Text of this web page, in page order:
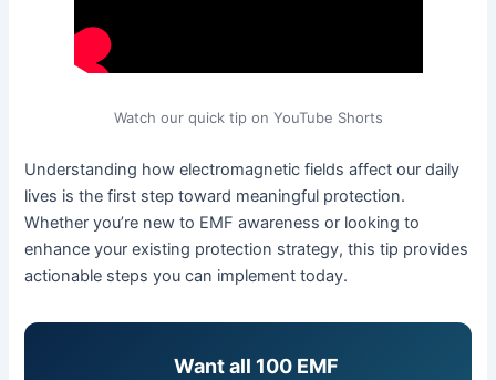
Watch our quick tip on YouTube Shorts
Understanding how electromagnetic fields affect our daily
lives is the first step toward meaningful protection.
Whether you’re new to EMF awareness or looking to
enhance your existing protection strategy, this tip provides
actionable steps you can implement today.
Want all 100 EMF